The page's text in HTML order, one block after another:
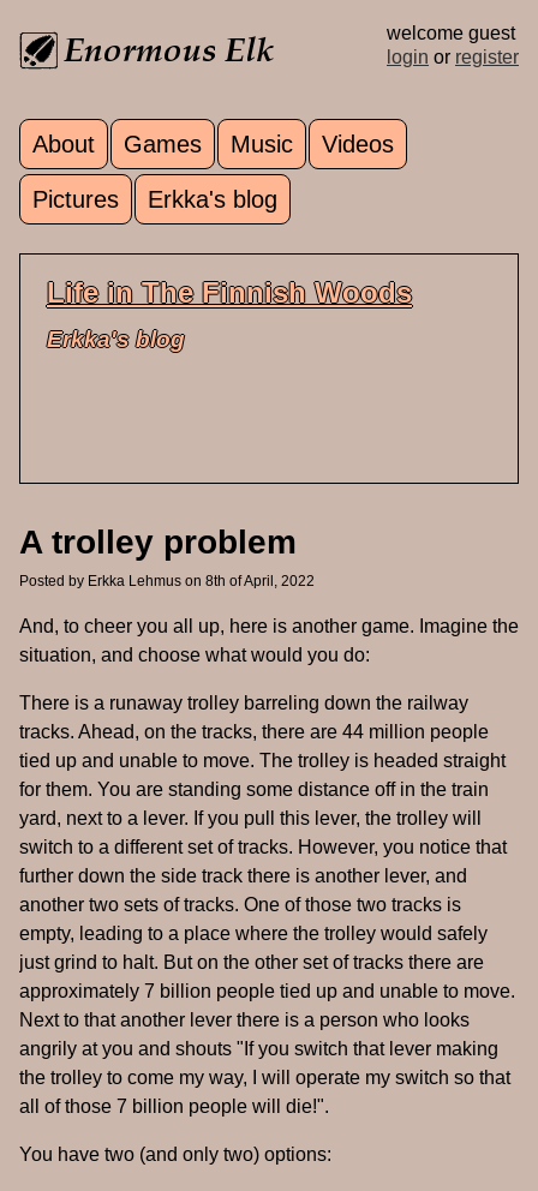
welcome guest
login or register
Main menu
About Games Music Videos
Pictures Erkka's blog
Life in The Finnish Woods
Erkka's blog
A trolley problem
Posted by Erkka Lehmus on 8th of April, 2022
And, to cheer you all up, here is another game. Imagine the
situation, and choose what would you do:
There is a runaway trolley barreling down the railway
tracks. Ahead, on the tracks, there are 44 million people
tied up and unable to move. The trolley is headed straight
for them. You are standing some distance off in the train
yard, next to a lever. If you pull this lever, the trolley will
switch to a different set of tracks. However, you notice that
further down the side track there is another lever, and
another two sets of tracks. One of those two tracks is
empty, leading to a place where the trolley would safely
just grind to halt. But on the other set of tracks there are
approximately 7 billion people tied up and unable to move.
Next to that another lever there is a person who looks
angrily at you and shouts "If you switch that lever making
the trolley to come my way, I will operate my switch so that
all of those 7 billion people will die!".
You have two (and only two) options: